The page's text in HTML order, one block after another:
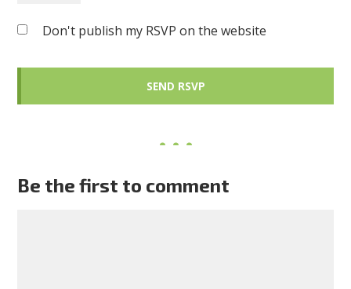
Don't publish my RSVP on the website
Be the first to comment